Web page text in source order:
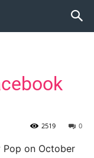
0
2519
Pop on October